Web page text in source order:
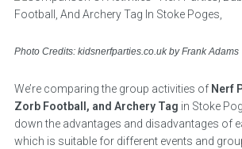
Photo Credits: kidsnerfparties.co.uk by Frank Adams
We’re comparing the group activities of Nerf
Zorb Football, and Archery Tag in Stoke
down the advantages and disadvantages of
which is suitable for different events and